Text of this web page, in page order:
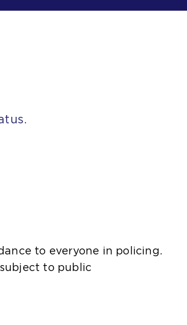
to everyone in policing.
to public